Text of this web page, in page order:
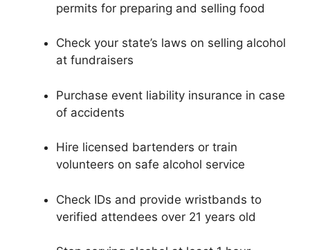
permits for preparing and selling food
Check your state’s laws on selling alcohol
at fundraisers
Purchase event liability insurance in case
of accidents
Hire licensed bartenders or train
volunteers on safe alcohol service
Check IDs and provide wristbands to
verified attendees over 21 years old